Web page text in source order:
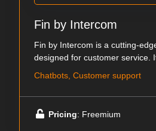
Fin by Intercom
Fin by Intercom is a cutting-
designed for customer service.
Chatbots, Customer support
Pricing: Freemium